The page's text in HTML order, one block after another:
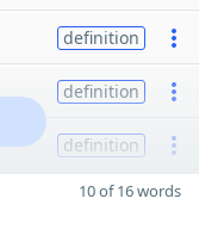
definition
definition
definition
10 of 16 words